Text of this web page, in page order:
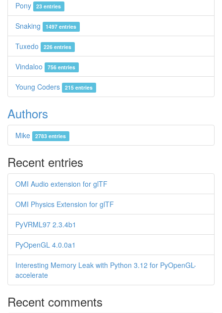
Pony 23 entries
Snaking 1497 entries
Tuxedo 226 entries
Vindaloo 756 entries
Young Coders 215 entries
Authors
Mike 2783 entries
Recent entries
OMI Audio extension for glTF
OMI Physics Extension for glTF
PyVRML97 2.3.4b1
PyOpenGL 4.0.0a1
Interesting Memory Leak with Python 3.12 for PyOpenGL-
accelerate
Recent comments